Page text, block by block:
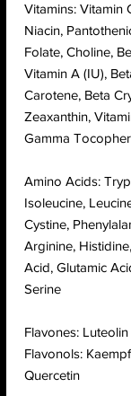
Vitamins: Vitamin
Niacin,
Folate, Choline,
Vitamin A (IU),
Carotene, Beta
Zeaxanthin,
Gamma
Amino Acids:
Isoleucine,
Cystine,
Arginine,
Acid, Glutamic
Serine
Flavones: Luteolin
Flavonols:
Quercetin